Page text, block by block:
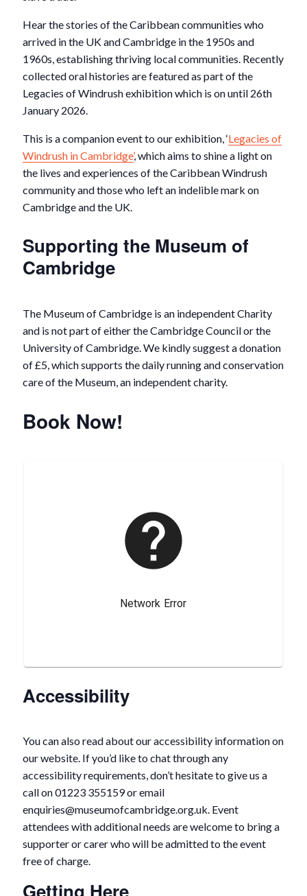
Hear the stories of the Caribbean communities who
arrived in the UK and Cambridge in the 1950s and
1960s, establishing thriving local communities. Recently
collected oral histories are featured as part of the
Legacies of Windrush exhibition which is on until 26th
January 2026.
This is a companion event to our exhibition, ‘Legacies of
Windrush in Cambridge’, which aims to shine a light on
the lives and experiences of the Caribbean Windrush
community and those who left an indelible mark on
Cambridge and the UK.
Supporting the Museum of
Cambridge
The Museum of Cambridge is an independent Charity
and is not part of either the Cambridge Council or the
University of Cambridge. We kindly suggest a donation
of £5, which supports the daily running and conservation
care of the Museum, an independent charity.
Book Now!
Accessibility
You can also read about our accessibility information on
our website. If you’d like to chat through any
accessibility requirements, don’t hesitate to give us a
call on 01223 355159 or email
enquiries@museumofcambridge.org.uk. Event
attendees with additional needs are welcome to bring a
supporter or carer who will be admitted to the event
free of charge.